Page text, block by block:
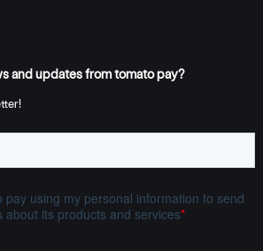
and updates from tomato pay?